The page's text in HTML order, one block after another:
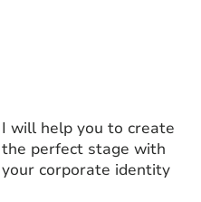
I will help you to create
the perfect stage with
your corporate identity